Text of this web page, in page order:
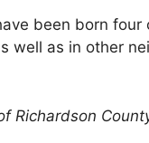
been born
well as in other
Richardson